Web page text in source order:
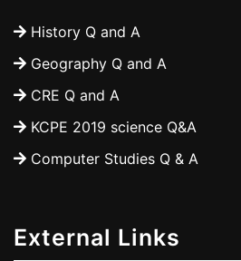
History Q and A
Geography Q and A
CRE Q and A
KCPE 2019 science Q&A
Computer Studies Q & A
External Links